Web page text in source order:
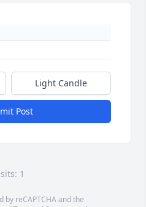
Light Candle
Post
1
by reCAPTCHA and the